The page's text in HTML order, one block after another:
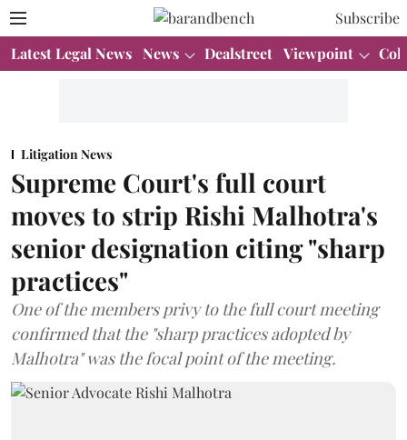
Subscribe
Latest Legal News News Dealstreet Viewpoint
Litigation News
Supreme Court's full court
moves to strip Rishi Malhotra's
senior designation citing "sharp
practices"
One of the members privy to the full court meeting
confirmed that the "sharp practices adopted by
Malhotra" was the focal point of the meeting.